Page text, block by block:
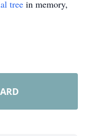
tree in memory,